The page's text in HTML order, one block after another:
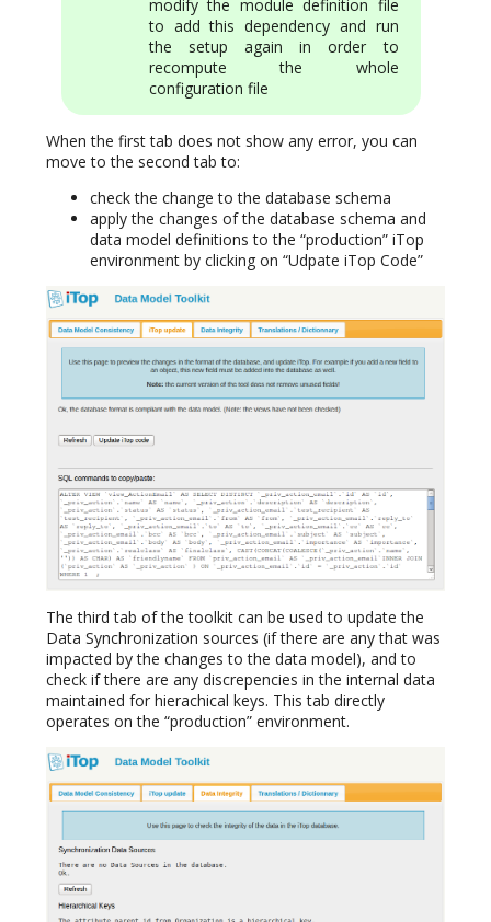
modify the module definition file
to add this dependency and run
the setup again in order to
recompute the whole
configuration file
When the first tab does not show any error, you can
move to the second tab to:
check the change to the database schema
apply the changes of the database schema and
data model definitions to the “production” iTop
environment by clicking on “Udpate iTop Code”
The third tab of the toolkit can be used to update the
Data Synchronization sources (if there are any that was
impacted by the changes to the data model), and to
check if there are any discrepencies in the internal data
maintained for hierachical keys. This tab directly
operates on the “production” environment.